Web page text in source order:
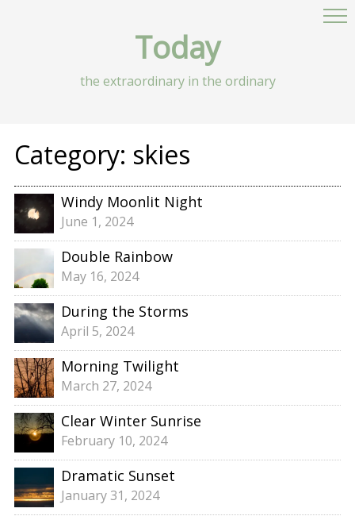
Today
the extraordinary in the ordinary
Category: skies
Windy Moonlit Night
June 1, 2024
Double Rainbow
May 16, 2024
During the Storms
April 5, 2024
Morning Twilight
March 27, 2024
Clear Winter Sunrise
February 10, 2024
Dramatic Sunset
January 31, 2024